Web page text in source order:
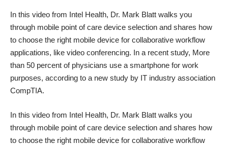
In this video from Intel Health, Dr. Mark Blatt walks you
through mobile point of care device selection and shares how
to choose the right mobile device for collaborative workflow
applications, like video conferencing. In a recent study, More
than 50 percent of physicians use a smartphone for work
purposes, according to a new study by IT industry association
CompTIA.
In this video from Intel Health, Dr. Mark Blatt walks you
through mobile point of care device selection and shares how
to choose the right mobile device for collaborative workflow